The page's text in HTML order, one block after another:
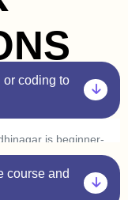
or coding to
is beginner-
in marketing or
you’ll get
every concept
course and